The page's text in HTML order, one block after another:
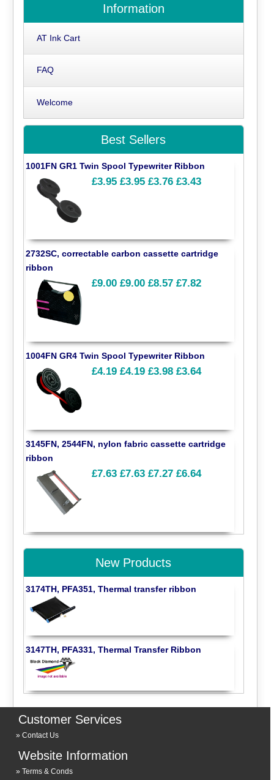
Information
AT Ink Cart
FAQ
Welcome
Best Sellers
1001FN GR1 Twin Spool Typewriter Ribbon
£3.95 £3.95 £3.76 £3.43
2732SC, correctable carbon cassette cartridge
ribbon
£9.00 £9.00 £8.57 £7.82
1004FN GR4 Twin Spool Typewriter Ribbon
£4.19 £4.19 £3.98 £3.64
3145FN, 2544FN, nylon fabric cassette cartridge
ribbon
£7.63 £7.63 £7.27 £6.64
New Products
3174TH, PFA351, Thermal transfer ribbon
3147TH, PFA331, Thermal Transfer Ribbon
Customer Services
Contact Us
Website Information
Terms & Conds